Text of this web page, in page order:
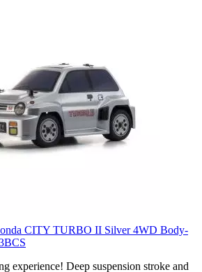
CITY TURBO II Silver 4WD Body-
experience! Deep suspension stroke and